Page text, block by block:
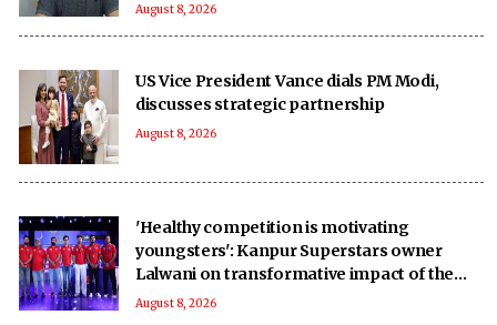
August 8, 2026
US Vice President Vance dials PM Modi,
discusses strategic partnership
August 8, 2026
'Healthy competition is motivating
youngsters': Kanpur Superstars owner
Lalwani on transformative impact of the
UPT20 League
August 8, 2026